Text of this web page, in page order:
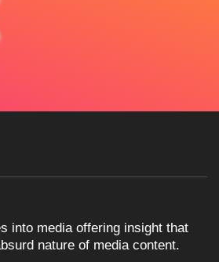
into media offering insight that
nature of media content.